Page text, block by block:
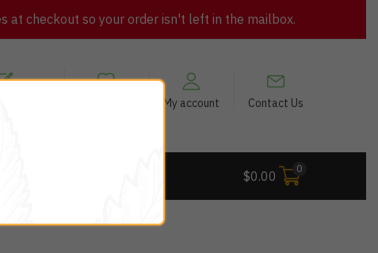
at checkout so your order isn't left in the mailbox.
My account Contact Us
$0.00 0